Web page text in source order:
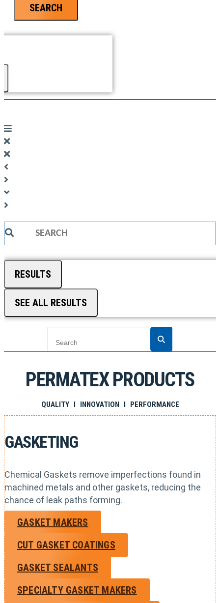
SEARCH
Search
RESULTS
SEE ALL RESULTS
PERMATEX PRODUCTS
QUALITY I INNOVATION I PERFORMANCE
GASKETING
Chemical Gaskets remove imperfections found in
machined metals and other gaskets, reducing the
chance of leak paths forming.
GASKET MAKERS
CUT GASKET COATINGS
GASKET SEALANTS
SPECIALTY GASKET MAKERS